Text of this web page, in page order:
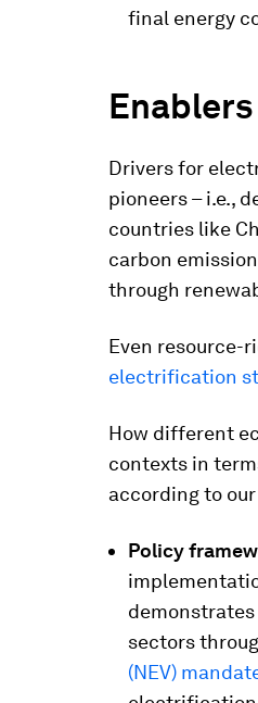
final energy
Drivers for
pioneers – i.e.,
countries like
carbon
through
Even resource-
electrification
How different
contexts in
according to
Policy
sectors
(NEV)